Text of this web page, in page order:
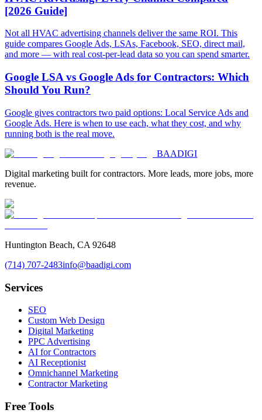
[2026 Guide]
Not all HVAC advertising channels deliver the same ROI. This
guide compares Google Ads, LSAs, Facebook, SEO, direct mail,
and more — with real cost-per-lead data so you can spend smarter.
Google LSA vs Google Ads for Contractors: Which
Should You Run?
Google gives contractors two paid options: Local Service Ads and
Google Ads. Here is when to use each, what they cost, and why
running both is the real move.
BAADIGI
Digital marketing built for contractors. More leads, more jobs, more
revenue.
Huntington Beach, CA 92648
(714) 707-2483info@baadigi.com
Services
SEO
Custom Web Design
Digital Marketing
PPC Advertising
AI for Contractors
AI Receptionist
Omnichannel Marketing
Contractor Marketing
Free Tools